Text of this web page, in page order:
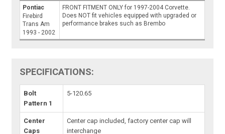
Pontiac
Firebird
Trans Am
1993 - 2002
FRONT FITMENT ONLY for 1997-2004 Corvette.
Does NOT fit vehicles equipped with upgraded or
performance brakes such as Brembo
SPECIFICATIONS:
Bolt
Pattern 1
5-120.65
Center
Caps
Center cap included, factory center cap will
interchange